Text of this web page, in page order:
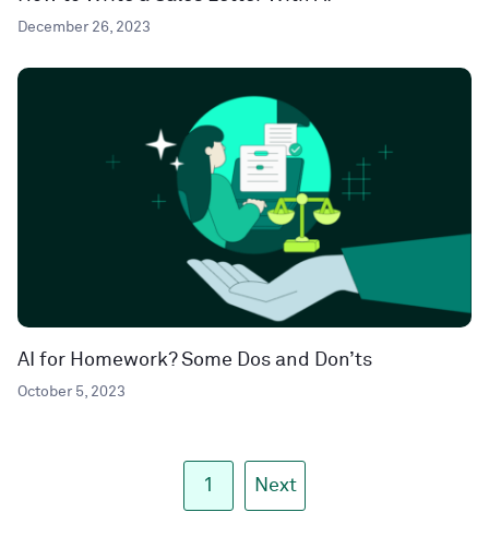
December 26, 2023
AI for Homework? Some Dos and Don’ts
October 5, 2023
1 Next